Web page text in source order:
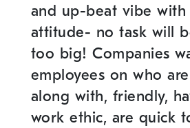
and up-beat vibe with
attitude- no task will
too big! Companies
employees on who
along with, friendly,
work ethic, are quick